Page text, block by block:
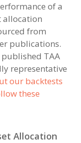
of a
allocation
from
publications.
published TAA
representative
our backtests
these
Allocation